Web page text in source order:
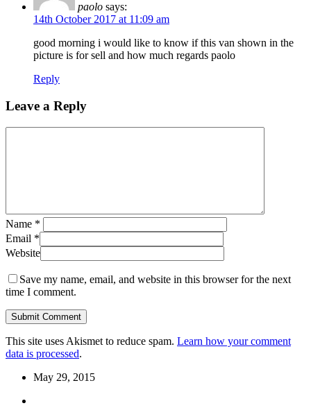
paolo says:
14th October 2017 at 11:09 am
good morning i would like to know if this van shown in the
picture is for sell and how much regards paolo
Reply
Leave a Reply
Name *
Email *
Website
Save my name, email, and website in this browser for the next
time I comment.
This site uses Akismet to reduce spam. Learn how your comment
data is processed.
May 29, 2015